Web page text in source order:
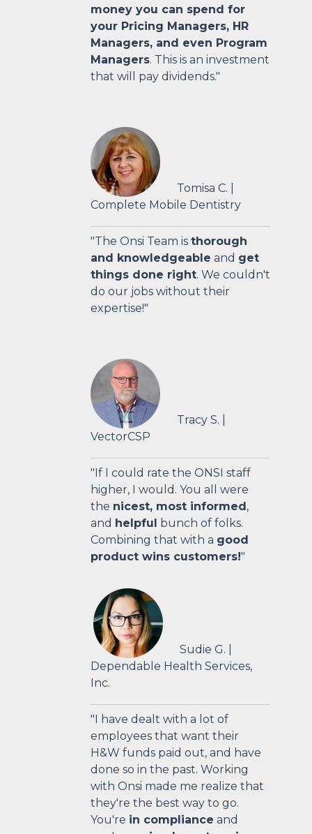
money you can spend for
your Pricing Managers, HR
Managers, and even Program
Managers. This is an investment
that will pay dividends."
Tomisa C. |
Complete Mobile Dentistry
"The Onsi Team is thorough
and knowledgeable and get
things done right. We couldn't
do our jobs without their
expertise!"
Tracy S.
VectorCSP
"If I could rate the ONSI staff
higher, I would. You all were
the nicest, most informed,
and helpful bunch of folks.
Combining that with a good
product wins customers!"
Sudie G. |
Dependable Health Services,
Inc.
"I have dealt with a lot of
employees that want their
H&W funds paid out, and have
done so in the past. Working
with Onsi made me realize that
they're the best way to go.
You're in compliance and